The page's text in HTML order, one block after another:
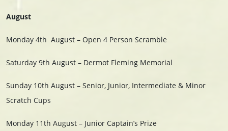
August
Monday 4th August – Open 4 Person Scramble
Saturday 9th August – Dermot Fleming Memorial
Sunday 10th August – Senior, Junior, Intermediate & Minor
Scratch Cups
Monday 11th August – Junior Captain’s Prize